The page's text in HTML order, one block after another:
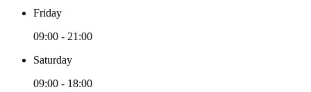
Friday
09:00 - 21:00
Saturday
09:00 - 18:00